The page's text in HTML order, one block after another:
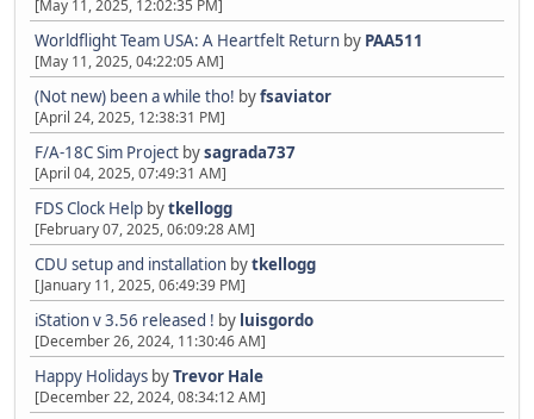
[May 11, 2025, 12:02:35 PM]
Worldflight Team USA: A Heartfelt Return by PAA511
[May 11, 2025, 04:22:05 AM]
(Not new) been a while tho! byfsaviator
[April 24, 2025, 12:38:31 PM]
F/A-18C Sim Project bysagrada737
[April 04, 2025, 07:49:31 AM]
FDS Clock Help bytkellogg
[February 07, 2025, 06:09:28 AM]
CDU setup and installation bytkellogg
[January 11, 2025, 06:49:39 PM]
iStation v 3.56 released ! by luisgordo
[December 26, 2024, 11:30:46 AM]
Happy Holidays byTrevor Hale
[December 22, 2024, 08:34:12 AM]